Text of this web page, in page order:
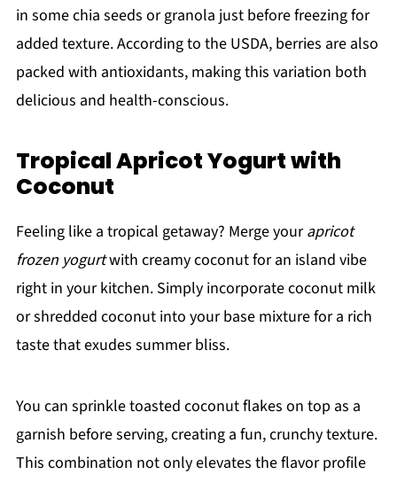
in some chia seeds or granola just before freezing for
added texture. According to the USDA, berries are also
packed with antioxidants, making this variation both
delicious and health-conscious.
Tropical Apricot Yogurt with
Coconut
Feeling like a tropical getaway? Merge yourapricot
frozen yogurtwith creamy coconut for an island vibe
right in your kitchen. Simply incorporate coconut milk
or shredded coconut into your base mixture for a rich
taste that exudes summer bliss.
You can sprinkle toasted coconut flakes on top as a
garnish before serving, creating a fun, crunchy texture.
This combination not only elevates the flavor profile